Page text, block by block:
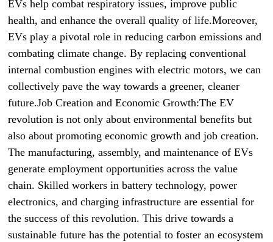
EVs help combat respiratory issues, improve public
health, and enhance the overall quality of life.Moreover,
EVs play a pivotal role in reducing carbon emissions and
combating climate change. By replacing conventional
internal combustion engines with electric motors, we can
collectively pave the way towards a greener, cleaner
future.Job Creation and Economic Growth:The EV
revolution is not only about environmental benefits but
also about promoting economic growth and job creation.
The manufacturing, assembly, and maintenance of EVs
generate employment opportunities across the value
chain. Skilled workers in battery technology, power
electronics, and charging infrastructure are essential for
the success of this revolution. This drive towards a
sustainable future has the potential to foster an ecosystem